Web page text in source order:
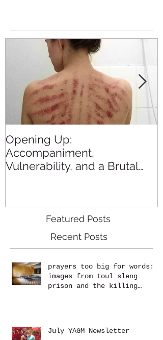
Featured Posts
Recent Posts
Opening Up:
Accompaniment,
Vulnerability, and a Brutal
prayers too big for words:
images from toul sleng
prison and the killing
July YAGM Newsletter